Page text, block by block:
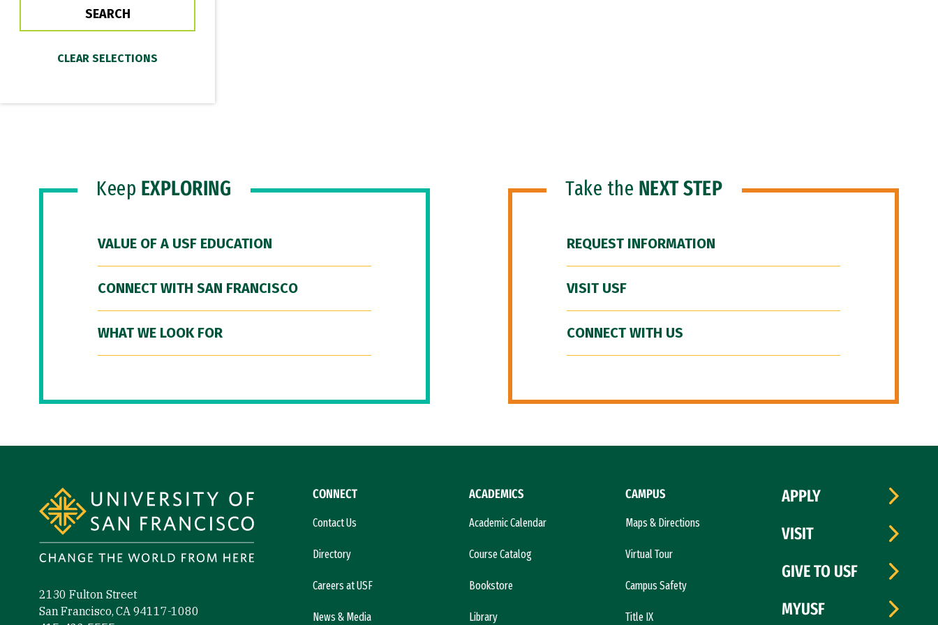
Keep EXPLORING
VALUE OF A USF EDUCATION
CONNECT WITH SAN FRANCISCO
WHAT WE LOOK FOR
Take the NEXT STEP
REQUEST INFORMATION
VISIT USF
CONNECT WITH US
2130 Fulton Street
San Francisco, CA 94117-1080
CONNECT
Contact Us
Directory
Careers at USF
News & Media
ACADEMICS
Academic Calendar
Course Catalog
Bookstore
Library
CAMPUS
Maps & Directions
Virtual Tour
Campus Safety
Title IX
APPLY
VISIT
GIVE TO USF
MYUSF